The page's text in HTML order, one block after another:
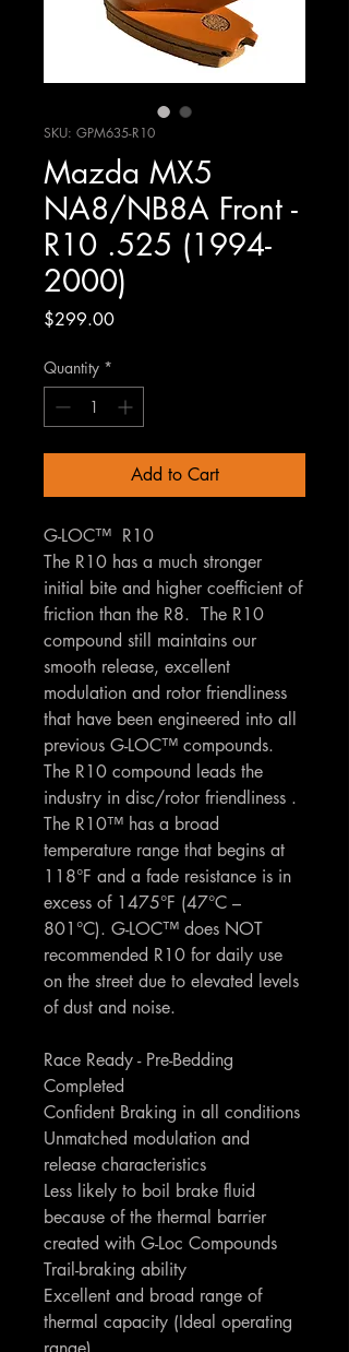
SKU: GPM635-R10
Mazda MX5
NA8/NB8A Front -
R10 .525 (1994-
2000)
$299.00Price
Quantity *
Add to Cart
G-LOC™ R10
The R10 has a much stronger
initial bite and higher coefficient of
friction than the R8. The R10
compound still maintains our
smooth release, excellent
modulation and rotor friendliness
that have been engineered into all
previous G-LOC™ compounds.
The R10 compound leads the
industry in disc/rotor friendliness .
The R10™ has a broad
temperature range that begins at
118°F and a fade resistance is in
excess of 1475°F (47°C –
801°C). G-LOC™ does NOT
recommended R10 for daily use
on the street due to elevated levels
of dust and noise.
Race Ready - Pre-Bedding
Completed
Confident Braking in all conditions
Unmatched modulation and
release characteristics
Less likely to boil brake fluid
because of the thermal barrier
created with G-Loc Compounds
Trail-braking ability
Excellent and broad range of
thermal capacity (Ideal operating